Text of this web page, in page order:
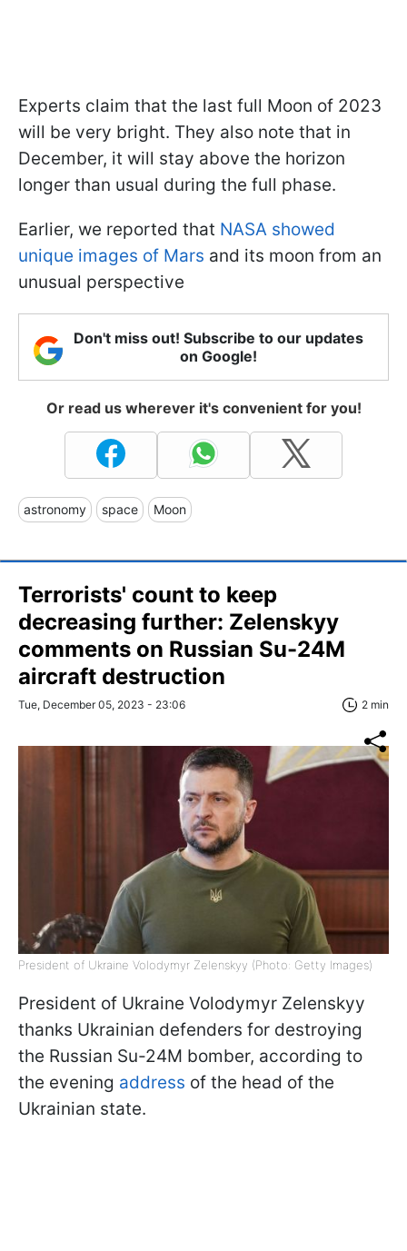
Experts claim that the last full Moon of 2023
will be very bright. They also note that in
December, it will stay above the horizon
longer than usual during the full phase.
Earlier, we reported that NASA showed
unique images of Mars and its moon from an
unusual perspective
Don't miss out! Subscribe to our updates
on Google!
Or read us wherever it's convenient for you!
astronomy space Moon
Terrorists' count to keep
decreasing further: Zelenskyy
comments on Russian Su-24M
aircraft destruction
Tue, December 05, 2023 - 23:06 2 min
President of Ukraine Volodymyr Zelenskyy (Photo: Getty Images)
President of Ukraine Volodymyr Zelenskyy
thanks Ukrainian defenders for destroying
the Russian Su-24M bomber, according to
the evening address of the head of the
Ukrainian state.